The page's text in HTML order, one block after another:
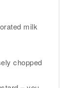
milk
chopped